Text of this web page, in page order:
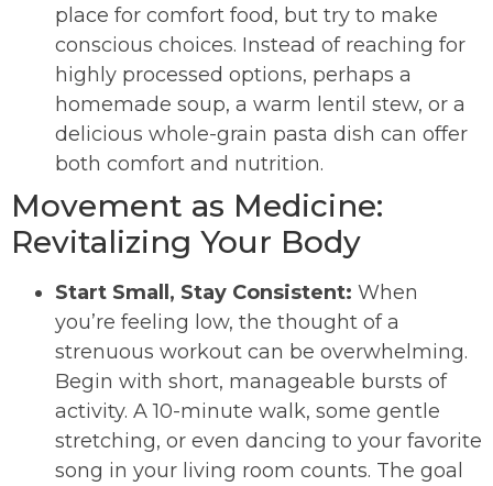
place for comfort food, but try to make
conscious choices. Instead of reaching for
highly processed options, perhaps a
homemade soup, a warm lentil stew, or a
delicious whole-grain pasta dish can offer
both comfort and nutrition.
Movement as Medicine:
Revitalizing Your Body
Start Small, Stay Consistent: When
you’re feeling low, the thought of a
strenuous workout can be overwhelming.
Begin with short, manageable bursts of
activity. A 10-minute walk, some gentle
stretching, or even dancing to your favorite
song in your living room counts. The goal